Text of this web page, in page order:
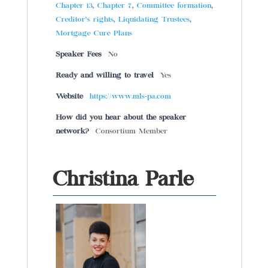
Chapter 13, Chapter 7, Committee formation,
Creditor’s rights, Liquidating Trustees,
Mortgage Cure Plans
Speaker Fees No
Ready and willing to travel Yes
Website https://www.mls-pa.com
How did you hear about the speaker
network?
Consortium Member
Christina Parle